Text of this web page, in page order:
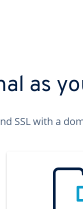
as
SSL with a